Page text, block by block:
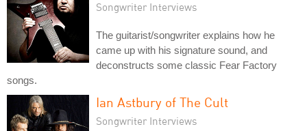
Songwriter Interviews
The guitarist/songwriter explains how he
came up with his signature sound, and
deconstructs some classic Fear Factory
songs.
Ian Astbury of The Cult
Songwriter Interviews